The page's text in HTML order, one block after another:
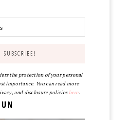
the protection of your personal
importance. You can read more
and disclosure policies here.